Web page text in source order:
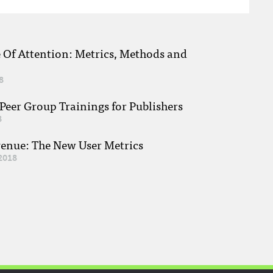
Of Attention: Metrics, Methods and
Group Trainings for Publishers
The New User Metrics